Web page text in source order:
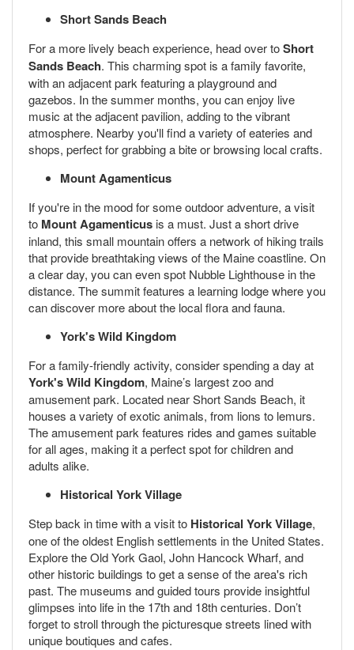
Short Sands Beach
For a more lively beach experience, head over toShort
Sands Beach. This charming spot is a family favorite,
with an adjacent park featuring a playground and
gazebos. In the summer months, you can enjoy live
music at the adjacent pavilion, adding to the vibrant
atmosphere. Nearby you'll find a variety of eateries and
shops, perfect for grabbing a bite or browsing local crafts.
Mount Agamenticus
If you're in the mood for some outdoor adventure, a visit
to Mount Agamenticus is a must. Just a short drive
inland, this small mountain offers a network of hiking trails
that provide breathtaking views of the Maine coastline. On
a clear day, you can even spot Nubble Lighthouse in the
distance. The summit features a learning lodge where you
can discover more about the local flora and fauna.
York's Wild Kingdom
For a family-friendly activity, consider spending a day at
York's Wild Kingdom, Maine’s largest zoo and
amusement park. Located near Short Sands Beach, it
houses a variety of exotic animals, from lions to lemurs.
The amusement park features rides and games suitable
for all ages, making it a perfect spot for children and
adults alike.
Historical York Village
Step back in time with a visit to Historical York Village,
one of the oldest English settlements in the United States.
Explore the Old York Gaol, John Hancock Wharf, and
other historic buildings to get a sense of the area's rich
past. The museums and guided tours provide insightful
glimpses into life in the 17th and 18th centuries. Don’t
forget to stroll through the picturesque streets lined with
unique boutiques and cafes.